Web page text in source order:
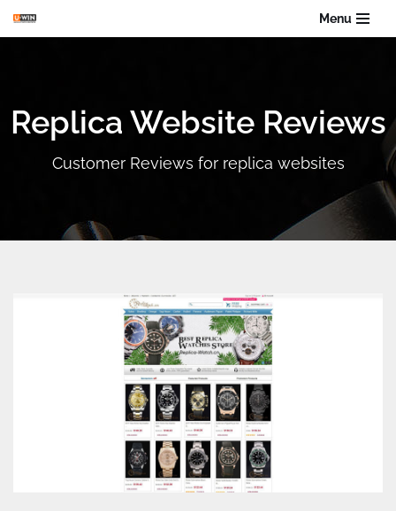
Menu
Replica Website Reviews
Customer Reviews for replica websites